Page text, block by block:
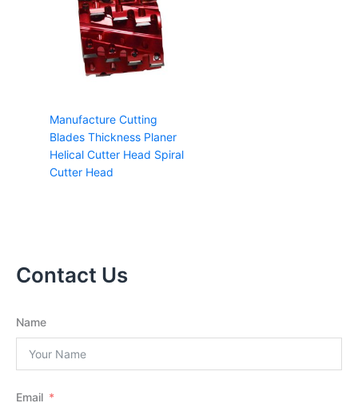
Manufacture Cutting
Blades Thickness Planer
Helical Cutter Head Spiral
Cutter Head
Contact Us
Name
Email